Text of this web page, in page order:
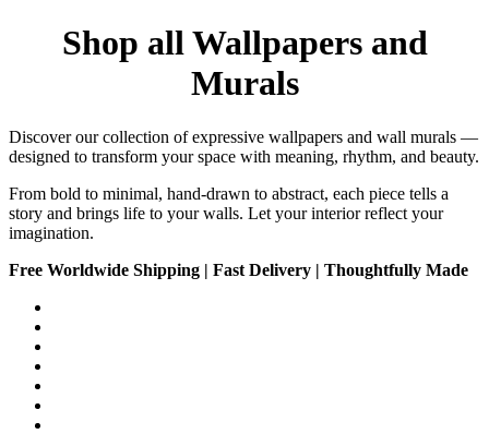
Shop all Wallpapers and
Murals
Discover our collection of expressive wallpapers and wall murals —
designed to transform your space with meaning, rhythm, and beauty.
From bold to minimal, hand-drawn to abstract, each piece tells a
story and brings life to your walls. Let your interior reflect your
imagination.
Free Worldwide Shipping | Fast Delivery | Thoughtfully Made